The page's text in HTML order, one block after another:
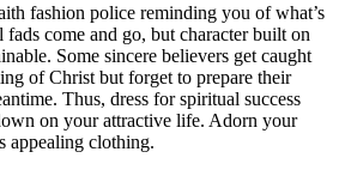
fashion police reminding you of what’s
come and go, but character built on
Some sincere believers get caught
of Christ but forget to prepare their
Thus, dress for spiritual success
on your attractive life. Adorn your
appealing clothing.